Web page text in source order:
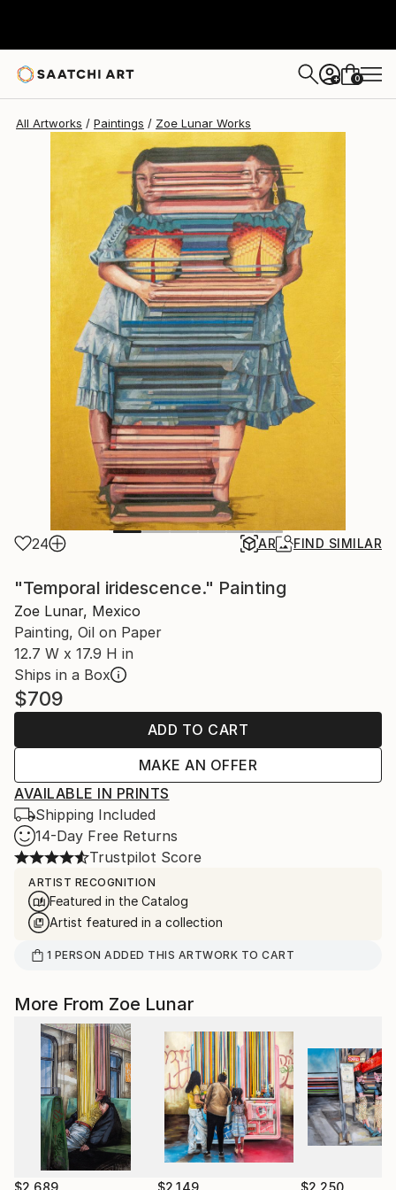
+ 0
All Artworks Paintings Zoe Lunar Works
24 AR FIND SIMILAR
"Temporal iridescence." Painting
Zoe Lunar, Mexico
Painting, Oil on Paper
12.7 W x 17.9 H in
Ships in a Box
$709
ADD TO CART
MAKE AN OFFER
AVAILABLE IN PRINTS
Shipping Included
14-Day Free Returns
Trustpilot Score
ARTIST RECOGNITION
Featured in the Catalog
Artist featured in a collection
1 PERSON ADDED THIS ARTWORK TO CART
More From Zoe Lunar
$2,689 $2,149 $2,250